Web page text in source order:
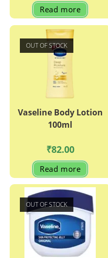
Read more
OUT OF STOCK
Vaseline Body Lotion
100ml
₹82.00
Read more
OUT OF STOCK